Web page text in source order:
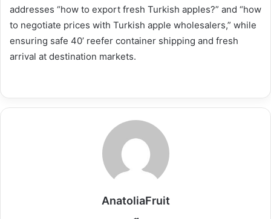
addresses “how to export fresh Turkish apples?” and “how
to negotiate prices with Turkish apple wholesalers,” while
ensuring safe 40’ reefer container shipping and fresh
arrival at destination markets.
AnatoliaFruit